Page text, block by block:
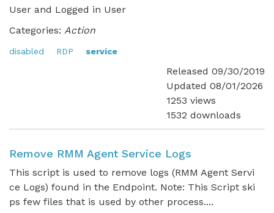
User and Logged in User
Categories: Action
disabled RDP service
Released 09/30/2019
Updated 08/01/2026
1253 views
1532 downloads
Remove RMM Agent Service Logs
This script is used to remove logs (RMM Agent Servi
ce Logs) found in the Endpoint. Note: This Script ski
ps few files that is used by other process....